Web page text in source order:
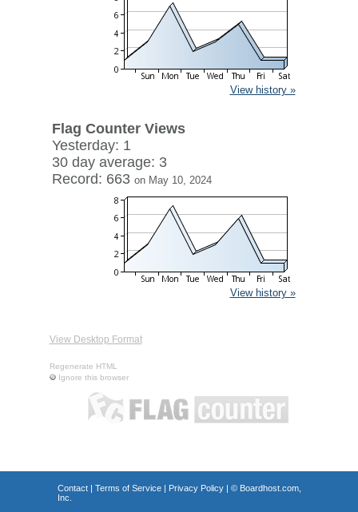
View history »
Flag Counter Views
Yesterday: 1
30 day average: 3
Record: 663 on May 10, 2024
View history »
View Desktop Format
Regenerate HTML
Ignore this browser
Contact| Terms of Service| Privacy Policy| © Boardhost.com,
Inc.